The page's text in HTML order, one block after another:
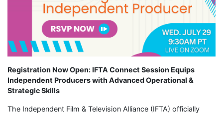
Registration Now Open: IFTA Connect Session Equips
Independent Producers with Advanced Operational &
Strategic Skills
The Independent Film & Television Alliance (IFTA) officially